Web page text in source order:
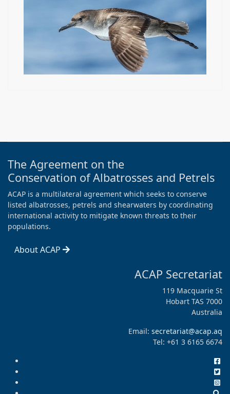
The Agreement on the
Conservation of Albatrosses and Petrels
ACAP is a multilateral agreement which seeks to conserve
listed albatrosses, petrels and shearwaters by coordinating
international activity to mitigate known threats to their
populations.
About ACAP
ACAP Secretariat
119 Macquarie St
Hobart TAS 7000
Australia
Email: secretariat@acap.aq
Tel: +61 3 6165 6674